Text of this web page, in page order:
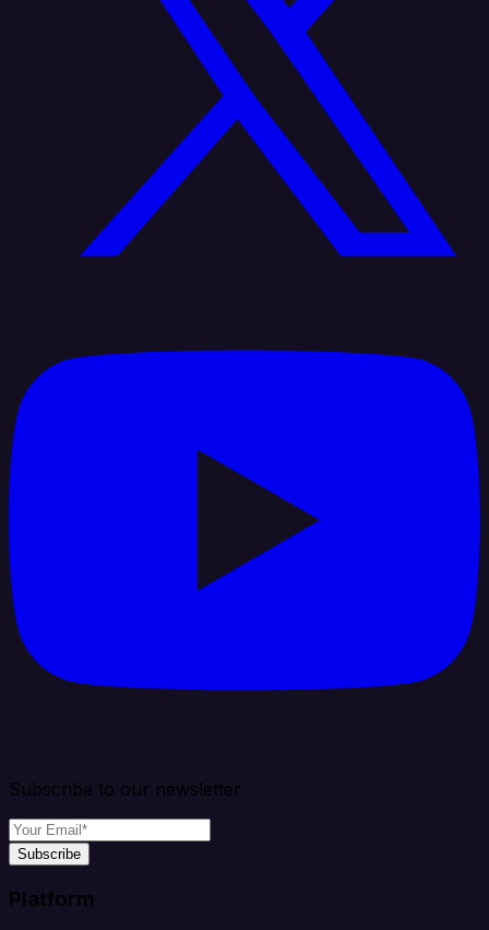
Subscribe to our newsletter
Subscribe
Platform